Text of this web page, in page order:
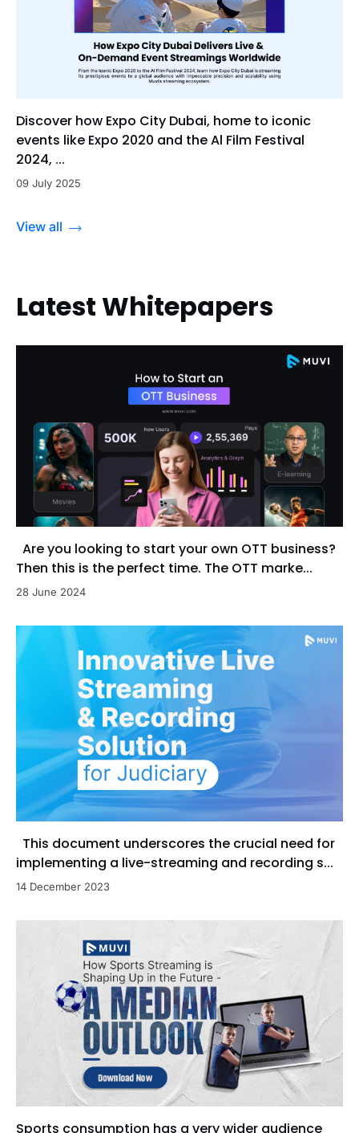
Discover how Expo City Dubai, home to iconic
events like Expo 2020 and the Al Film Festival
2024, ...
09 July 2025
View all
Latest Whitepapers
Are you looking to start your own OTT business?
Then this is the perfect time. The OTT marke...
28 June 2024
This document underscores the crucial need for
implementing a live-streaming and recording s...
14 December 2023
Sports consumption has a very wider audience